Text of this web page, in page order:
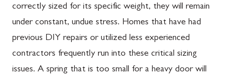
correctly sized for its specific weight, they will remain
under constant, undue stress. Homes that have had
previous DIY repairs or utilized less experienced
contractors frequently run into these critical sizing
issues. A spring that is too small for a heavy door will